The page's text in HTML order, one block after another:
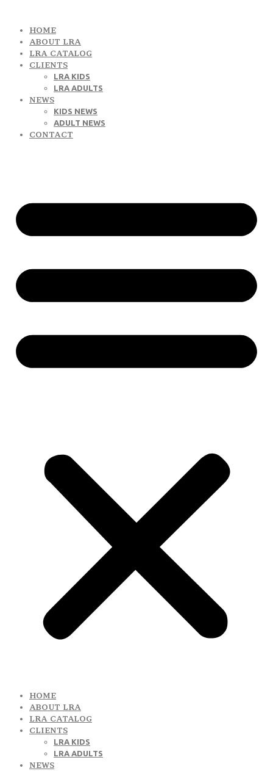
HOME
ABOUT LRA
LRA CATALOG
CLIENTS
LRA KIDS
LRA ADULTS
NEWS
KIDS NEWS
ADULT NEWS
CONTACT
HOME
ABOUT LRA
LRA CATALOG
CLIENTS
LRA KIDS
LRA ADULTS
NEWS